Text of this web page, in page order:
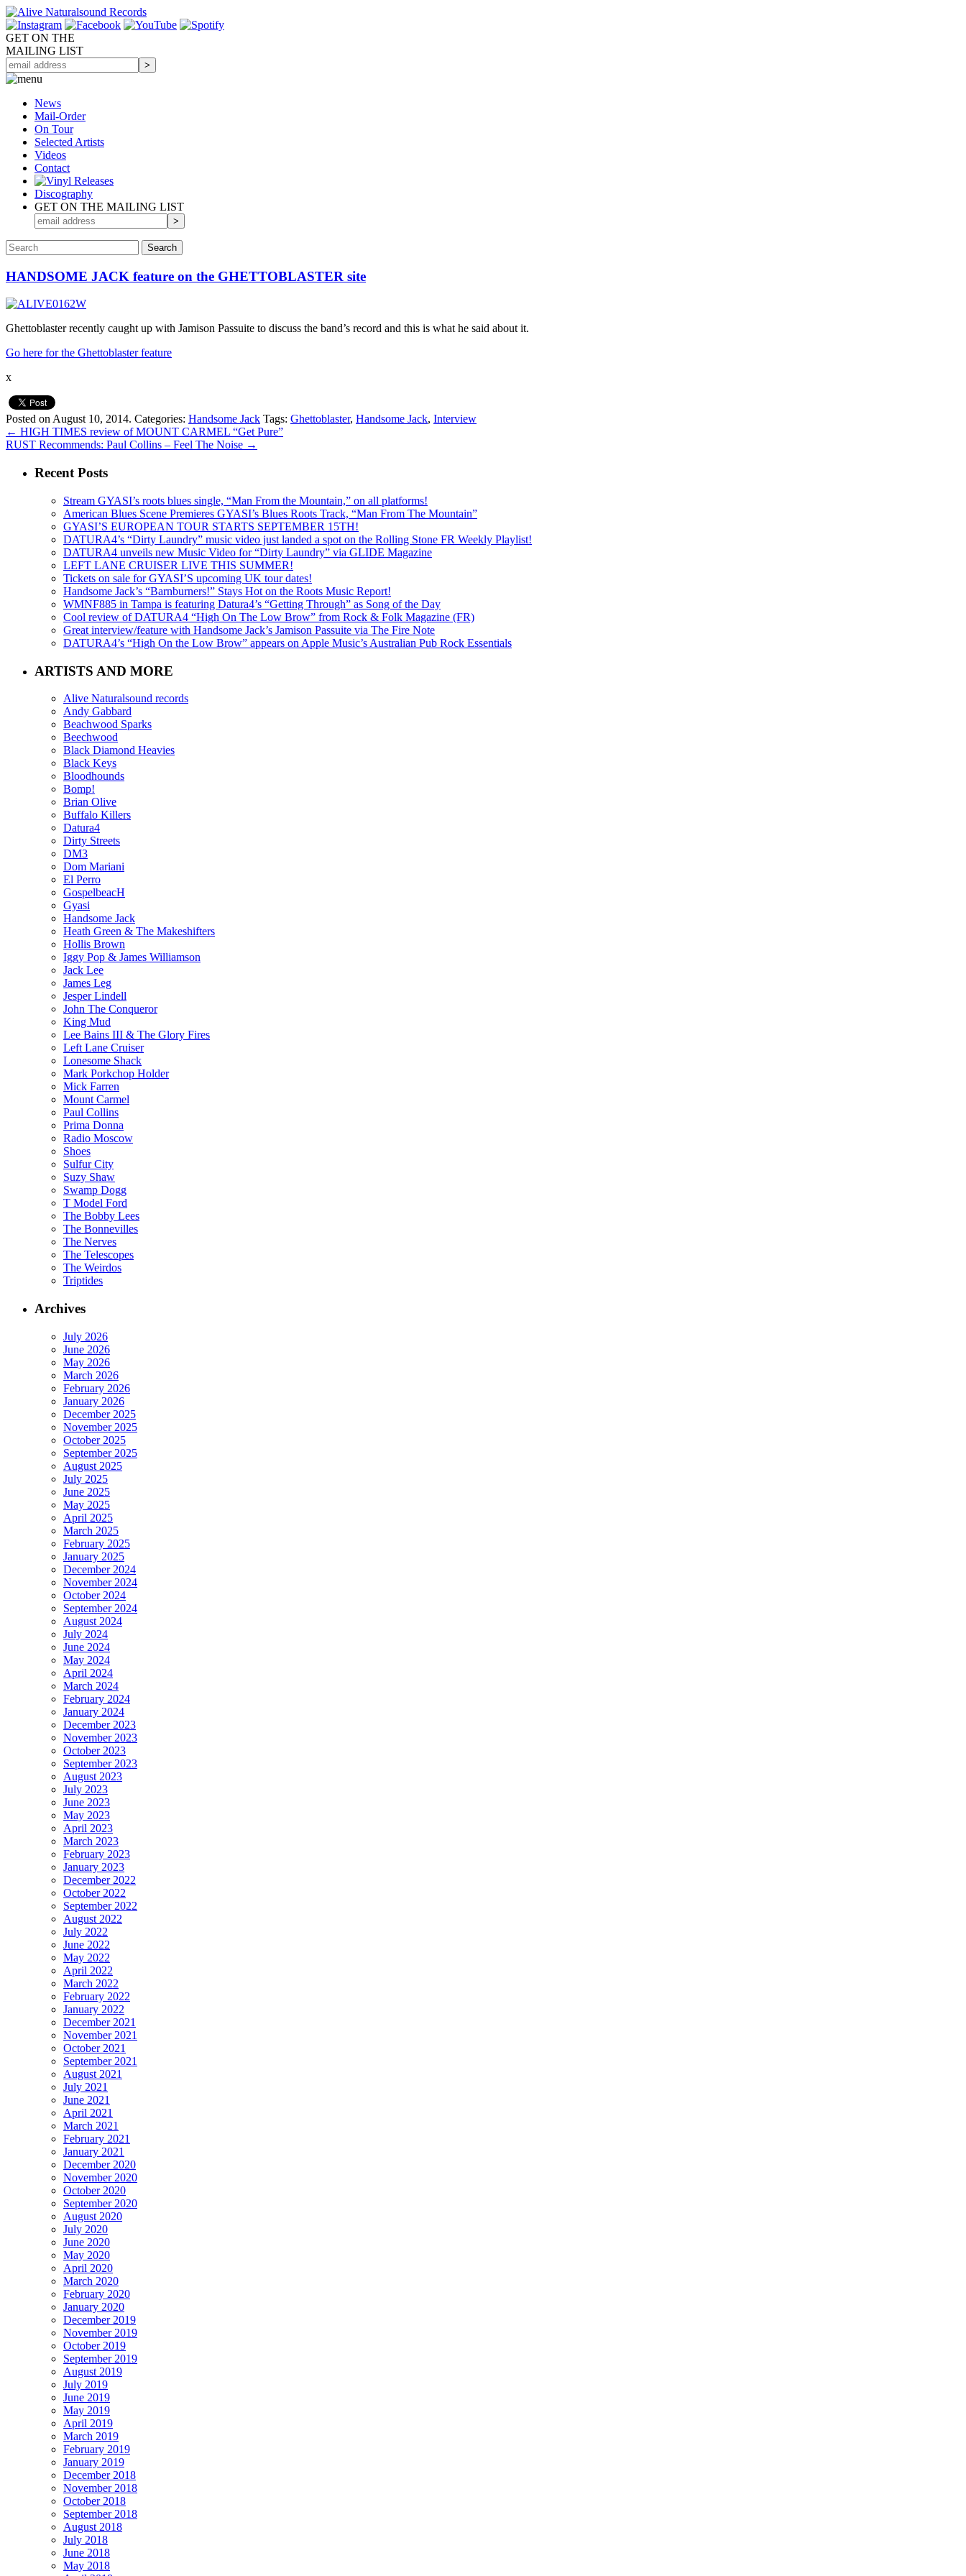
GET ON THE
MAILING LIST
News
Mail-Order
On Tour
Selected Artists
Videos
Contact
Discography
GET ON THE MAILING LIST
HANDSOME JACK feature on the GHETTOBLASTER site
Ghettoblaster recently caught up with Jamison Passuite to discuss the band’s record and this is what he said about it.
Go here for the Ghettoblaster feature
x
Posted on August 10, 2014. Categories: Handsome Jack Tags: Ghettoblaster, Handsome Jack, Interview
← HIGH TIMES review of MOUNT CARMEL “Get Pure”
RUST Recommends: Paul Collins – Feel The Noise →
Recent Posts
Stream GYASI’s roots blues single, “Man From the Mountain,” on all platforms!
American Blues Scene Premieres GYASI’s Blues Roots Track, “Man From The Mountain”
GYASI’S EUROPEAN TOUR STARTS SEPTEMBER 15TH!
DATURA4’s “Dirty Laundry” music video just landed a spot on the Rolling Stone FR Weekly Playlist!
DATURA4 unveils new Music Video for “Dirty Laundry” via GLIDE Magazine
LEFT LANE CRUISER LIVE THIS SUMMER!
Tickets on sale for GYASI’S upcoming UK tour dates!
Handsome Jack’s “Barnburners!” Stays Hot on the Roots Music Report!
WMNF885 in Tampa is featuring Datura4’s “Getting Through” as Song of the Day
Cool review of DATURA4 “High On The Low Brow” from Rock & Folk Magazine (FR)
Great interview/feature with Handsome Jack’s Jamison Passuite via The Fire Note
DATURA4’s “High On the Low Brow” appears on Apple Music’s Australian Pub Rock Essentials
ARTISTS AND MORE
Alive Naturalsound records
Andy Gabbard
Beachwood Sparks
Beechwood
Black Diamond Heavies
Black Keys
Bloodhounds
Bomp!
Brian Olive
Buffalo Killers
Datura4
Dirty Streets
DM3
Dom Mariani
El Perro
GospelbeacH
Gyasi
Handsome Jack
Heath Green & The Makeshifters
Hollis Brown
Iggy Pop & James Williamson
Jack Lee
James Leg
Jesper Lindell
John The Conqueror
King Mud
Lee Bains III & The Glory Fires
Left Lane Cruiser
Lonesome Shack
Mark Porkchop Holder
Mick Farren
Mount Carmel
Paul Collins
Prima Donna
Radio Moscow
Shoes
Sulfur City
Suzy Shaw
Swamp Dogg
T Model Ford
The Bobby Lees
The Bonnevilles
The Nerves
The Telescopes
The Weirdos
Triptides
Archives
July 2026
June 2026
May 2026
March 2026
February 2026
January 2026
December 2025
November 2025
October 2025
September 2025
August 2025
July 2025
June 2025
May 2025
April 2025
March 2025
February 2025
January 2025
December 2024
November 2024
October 2024
September 2024
August 2024
July 2024
June 2024
May 2024
April 2024
March 2024
February 2024
January 2024
December 2023
November 2023
October 2023
September 2023
August 2023
July 2023
June 2023
May 2023
April 2023
March 2023
February 2023
January 2023
December 2022
October 2022
September 2022
August 2022
July 2022
June 2022
May 2022
April 2022
March 2022
February 2022
January 2022
December 2021
November 2021
October 2021
September 2021
August 2021
July 2021
June 2021
April 2021
March 2021
February 2021
January 2021
December 2020
November 2020
October 2020
September 2020
August 2020
July 2020
June 2020
May 2020
April 2020
March 2020
February 2020
January 2020
December 2019
November 2019
October 2019
September 2019
August 2019
July 2019
June 2019
May 2019
April 2019
March 2019
February 2019
January 2019
December 2018
November 2018
October 2018
September 2018
August 2018
July 2018
June 2018
May 2018